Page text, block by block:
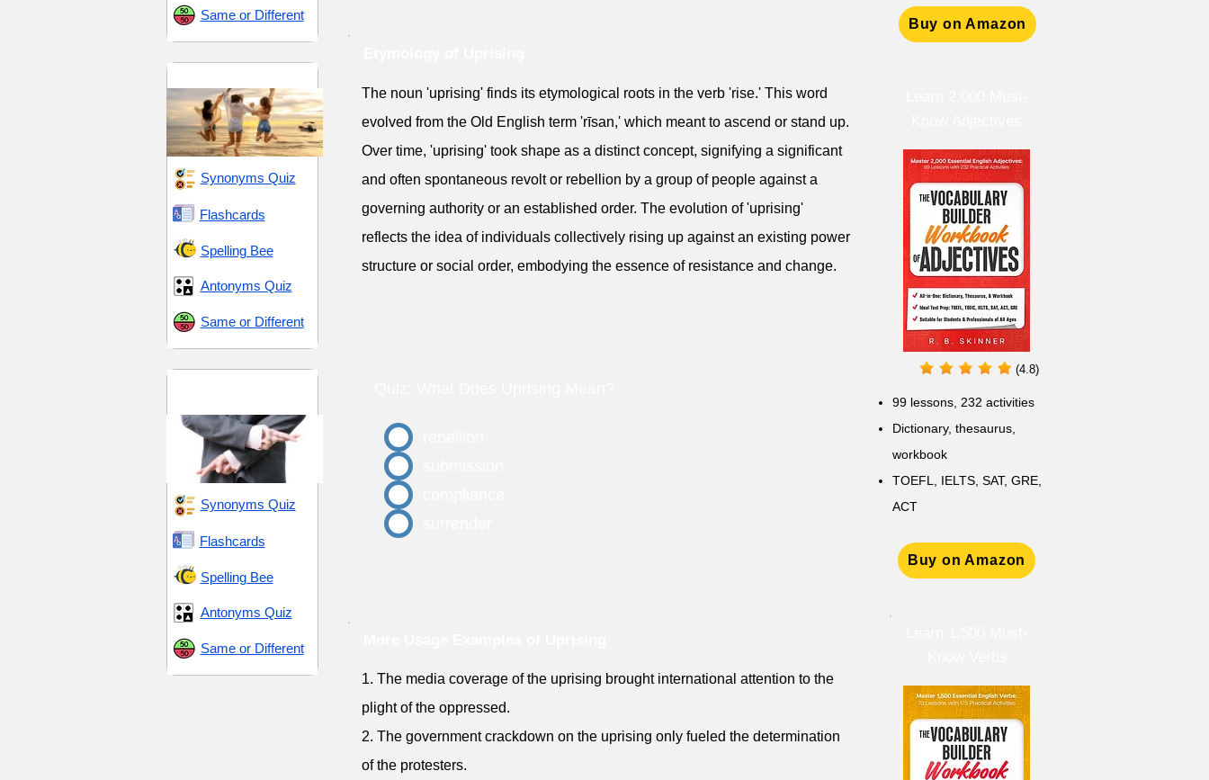
Same or Different
Synonyms Quiz
Flashcards
Spelling Bee
Antonyms Quiz
Same or Different
Synonyms Quiz
Flashcards
Spelling Bee
Antonyms Quiz
Same or Different
The noun 'uprising' finds its etymological roots in the verb 'rise.' This word
evolved from the Old English term 'rīsan,' which meant to ascend or stand up.
Over time, 'uprising' took shape as a distinct concept, signifying a significant
and often spontaneous revolt or rebellion by a group of people against a
governing authority or an established order. The evolution of 'uprising'
reflects the idea of individuals collectively rising up against an existing power
structure or social order, embodying the essence of resistance and change.
1. The media coverage of the uprising brought international attention to the
plight of the oppressed.
2. The government crackdown on the uprising only fueled the determination
of the protesters.
Buy on Amazon
(4.8)
99 lessons, 232 activities
Dictionary, thesaurus,
workbook
TOEFL, IELTS, SAT, GRE,
ACT
Buy on Amazon